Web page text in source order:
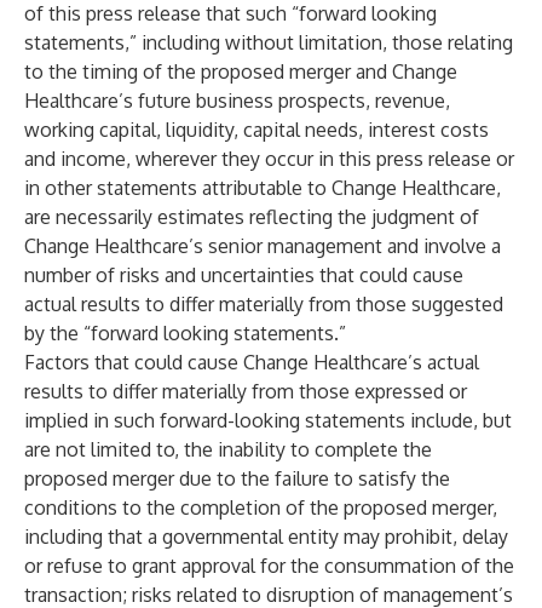
of this press release that such “forward looking
statements,” including without limitation, those relating
to the timing of the proposed merger and Change
Healthcare’s future business prospects, revenue,
working capital, liquidity, capital needs, interest costs
and income, wherever they occur in this press release or
in other statements attributable to Change Healthcare,
are necessarily estimates reflecting the judgment of
Change Healthcare’s senior management and involve a
number of risks and uncertainties that could cause
actual results to differ materially from those suggested
by the “forward looking statements.”
Factors that could cause Change Healthcare’s actual
results to differ materially from those expressed or
implied in such forward-looking statements include, but
are not limited to, the inability to complete the
proposed merger due to the failure to satisfy the
conditions to the completion of the proposed merger,
including that a governmental entity may prohibit, delay
or refuse to grant approval for the consummation of the
transaction; risks related to disruption of management’s